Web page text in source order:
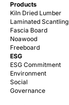
Products
Kiln Dried Lumber
Laminated Scantling
Fascia Board
Noawood
Freeboard
ESG
ESG Commitment
Environment
Social
Governance